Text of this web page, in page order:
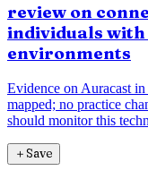
review on
individuals
environments
Evidence on Auracast
mapped; no practice
should monitor this
＋Save